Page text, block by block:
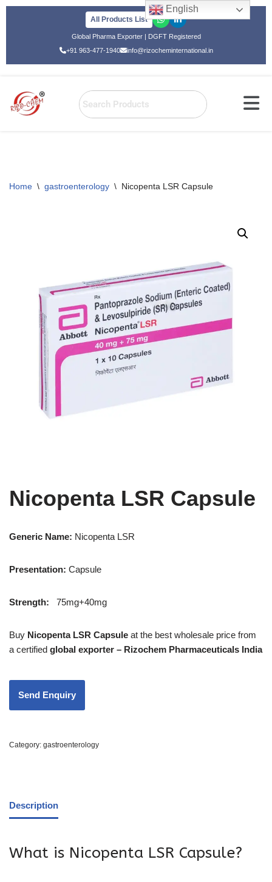
All Products List
Global Pharma Exporter | DGFT Registered
+91 963-477-1940
info@rizocheminternational.in
Home \ gastroenterology \ Nicopenta LSR Capsule
Nicopenta LSR Capsule
Generic Name: Nicopenta LSR
Presentation: Capsule
Strength: 75mg+40mg
Buy Nicopenta LSR Capsule at the best wholesale price from
a certified global exporter – Rizochem Pharmaceuticals India
Category: gastroenterology
Description
What is Nicopenta LSR Capsule?
English